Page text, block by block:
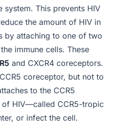
system. This prevents HIV
the amount of HIV in
by attaching to one of two
immune cells. These
and CXCR4 coreceptors.
coreceptor, but not to
to the CCR5
HIV—called CCR5-tropic
or infect the cell.